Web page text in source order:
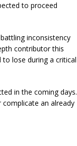
to proceed
inconsistency
contributor this
lose during a critical
in the coming days.
an already